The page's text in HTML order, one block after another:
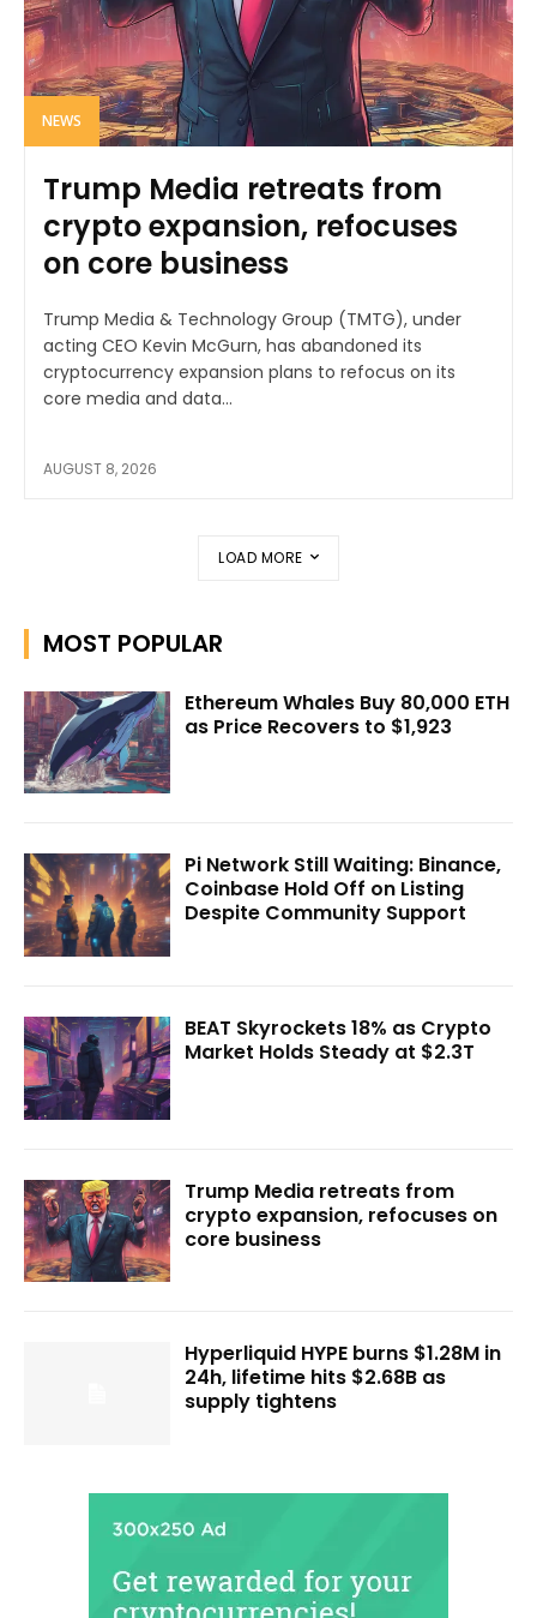
NEWS
Trump Media retreats from
crypto expansion, refocuses
on core business
Trump Media & Technology Group (TMTG), under
acting CEO Kevin McGurn, has abandoned its
cryptocurrency expansion plans to refocus on its
core media and data...
AUGUST 8, 2026
LOAD MORE
MOST POPULAR
Ethereum Whales Buy 80,000 ETH
as Price Recovers to $1,923
Pi Network Still Waiting: Binance,
Coinbase Hold Off on Listing
Despite Community Support
BEAT Skyrockets 18% as Crypto
Market Holds Steady at $2.3T
Trump Media retreats from
crypto expansion, refocuses on
core business
Hyperliquid HYPE burns $1.28M in
24h, lifetime hits $2.68B as
supply tightens